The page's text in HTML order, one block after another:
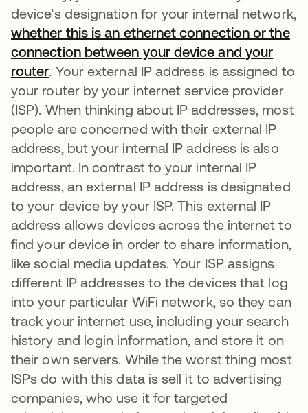
device’s designation for your internal network,
whether this is an ethernet connection or the
connection between your device and your
routerse abre en una pestaña nueva
. Your external IP address is assigned to
your router by your internet service provider
(ISP). When thinking about IP addresses, most
people are concerned with their external IP
address, but your internal IP address is also
important. In contrast to your internal IP
address, an external IP address is designated
to your device by your ISP. This external IP
address allows devices across the internet to
find your device in order to share information,
like social media updates. Your ISP assigns
different IP addresses to the devices that log
into your particular WiFi network, so they can
track your internet use, including your search
history and login information, and store it on
their own servers. While the worst thing most
ISPs do with this data is sell it to advertising
companies, who use it for targeted